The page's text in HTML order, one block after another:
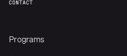
CONTACT
Programs